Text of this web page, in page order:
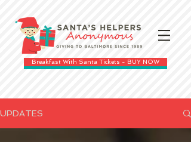
Breakfast With Santa Tickets - BUY NOW
UPDATES